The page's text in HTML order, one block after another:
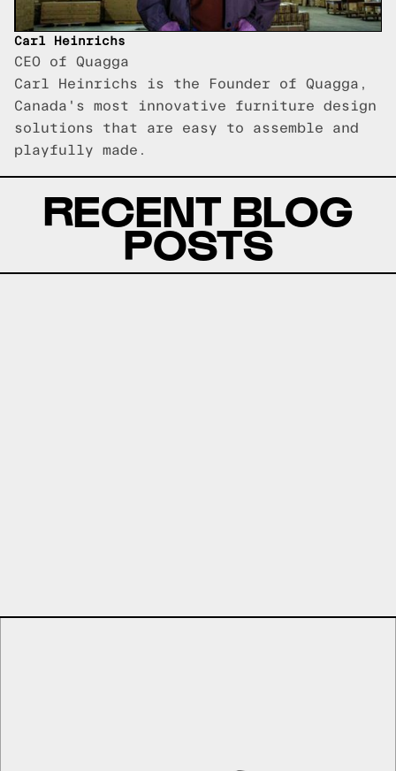
Carl Heinrichs
CEO of Quagga
Carl Heinrichs is the Founder of Quagga,
Canada's most innovative furniture design
solutions that are easy to assemble and
playfully made.
RECENT BLOG
POSTS